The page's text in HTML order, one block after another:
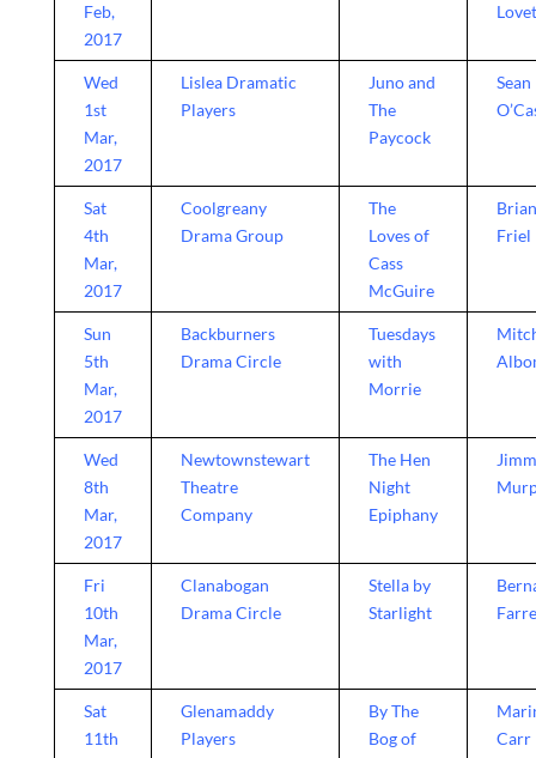
Feb,
2017
Wed
1st
Mar,
2017
Lislea Dramatic
Players
Juno and
The
Paycock
Sean
Sat
4th
Mar,
2017
Coolgreany
Drama Group
The
Loves of
Cass
McGuire
Brian
Friel
Sun
5th
Mar,
2017
Backburners
Drama Circle
Tuesdays
with
Morrie
Wed
8th
Mar,
2017
Newtownstewart
Theatre
Company
The Hen
Night
Epiphany
Fri
10th
Mar,
2017
Clanabogan
Drama Circle
Stella by
Starlight
Sat
11th
Glenamaddy
Players
By The
Bog of
Carr